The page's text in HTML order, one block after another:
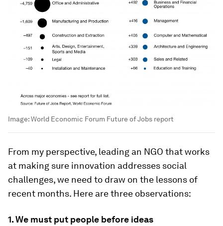
Image:World Economic Forum Future of Jobs report
From my perspective, leading an NGO that works
at making sure innovation addresses social
challenges, we need to draw on the lessons of
recent months. Here are three observations:
1.We must put people before ideas